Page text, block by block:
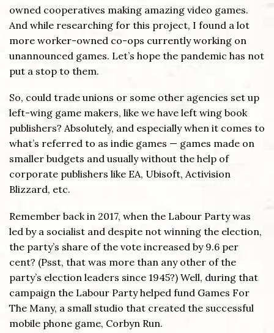
owned cooperatives making amazing video games.
And while researching for this project, I found a lot
more worker-owned co-ops currently working on
unannounced games. Let’s hope the pandemic has not
put a stop to them.
So, could trade unions or some other agencies set up
left-wing game makers, like we have left wing book
publishers? Absolutely, and especially when it comes to
what’s referred to as indie games — games made on
smaller budgets and usually without the help of
corporate publishers like EA, Ubisoft, Activision
Blizzard, etc.
Remember back in 2017, when the Labour Party was
led by a socialist and despite not winning the election,
the party’s share of the vote increased by 9.6 per
cent? (Psst, that was more than any other of the
party’s election leaders since 1945?) Well, during that
campaign the Labour Party helped fund Games For
The Many, a small studio that created the successful
mobile phone game, Corbyn Run.